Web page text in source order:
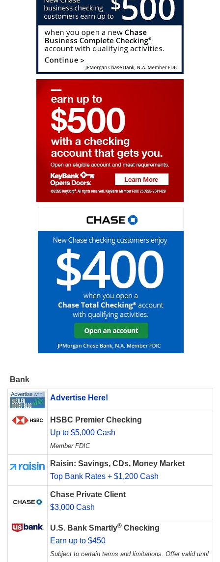
Bank
Advertise Here!
HSBC Premier Checking
Up to $5,000 Cash
Member FDIC
Raisin: Savings, CDs, Money Market
Top Bank Rates + $1,200 Cash
Chase Private Client
$3,000 Cash
U.S. Bank Smartly® Checking
Earn up to $450
Subject to certain terms and limitations. Offer valid until